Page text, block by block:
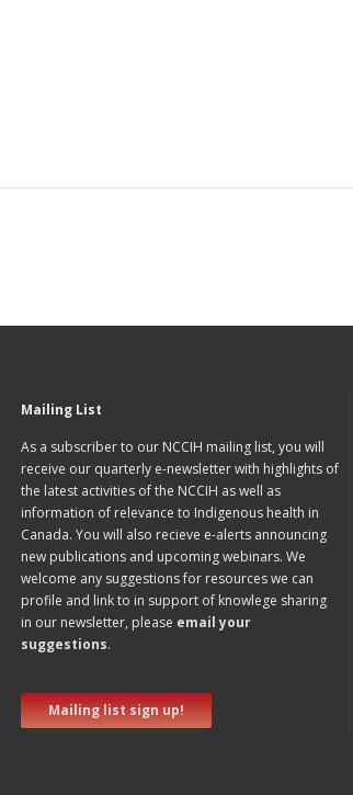
Mailing List
As a subscriber to our NCCIH mailing list, you will
receive our quarterly e-newsletter with highlights of
the latest activities of the NCCIH as well as
information of relevance to Indigenous health in
Canada. You will also recieve e-alerts announcing
new publications and upcoming webinars. We
welcome any suggestions for resources we can
profile and link to in support of knowlege sharing
in our newsletter, please email your
suggestions.
Mailing list sign up!